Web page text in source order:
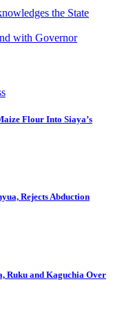
the State
with Governor
Flour Into Siaya’s
Rejects Abduction
Ruku and Kaguchia Over